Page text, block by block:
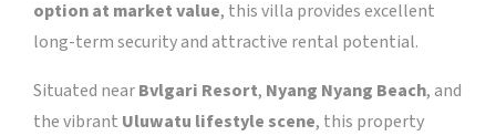
option at market value, this villa provides excellent
long-term security and attractive rental potential.
Situated nearBvlgari Resort, Nyang Nyang Beach, and
the vibrant Uluwatu lifestyle scene, this property